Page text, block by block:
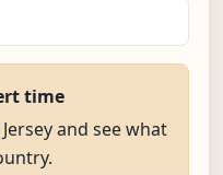
time
and see what